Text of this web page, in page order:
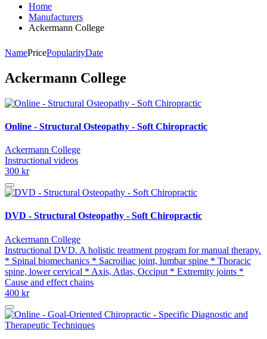
Home
Manufacturers
Ackermann College
NamePricePopularityDate
Ackermann College
Online - Structural Osteopathy - Soft Chiropractic
Ackermann College
Instructional videos
300 kr
DVD - Structural Osteopathy - Soft Chiropractic
Ackermann College
Instructional DVD. A holistic treatment program for manual therapy.
* Spinal biomechanics * Sacroiliac joint, lumbar spine * Thoracic
spine, lower cervical * Axis, Atlas, Occiput * Extremity joints *
Cause and effect chains
400 kr